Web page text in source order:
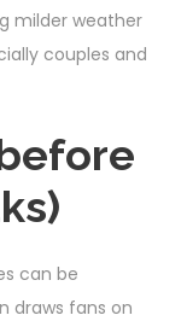
milder weather
couples and
can be
draws fans on